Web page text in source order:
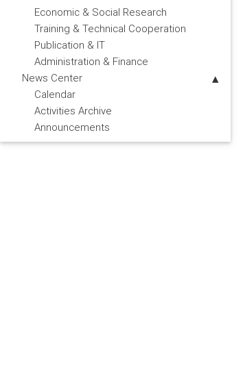
Economic & Social Research
Training & Technical Cooperation
Publication & IT
Administration & Finance
News Center
Calendar
Activities Archive
Announcements